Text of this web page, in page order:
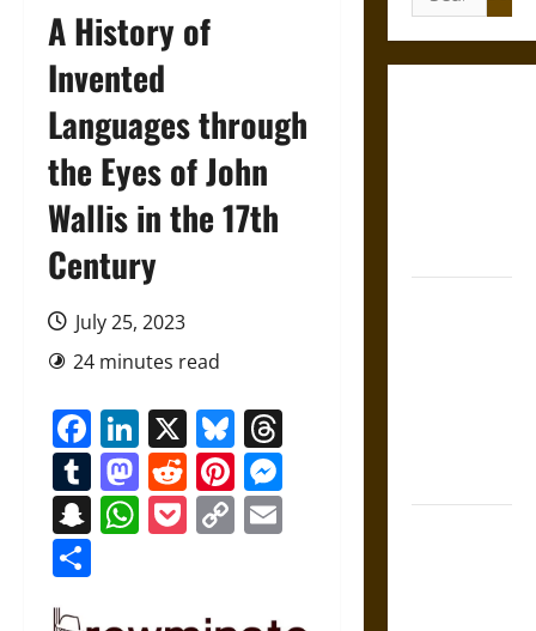
A History of
Invented
Languages through
the Eyes of John
Wallis in the 17th
Century
July 25, 2023
24 minutes read
Facebook
LinkedIn
X Bluesky
Tumblr
Mastodon
RedditPinterest
Snapchat
WhatsApp
Pocket
Copy
for: